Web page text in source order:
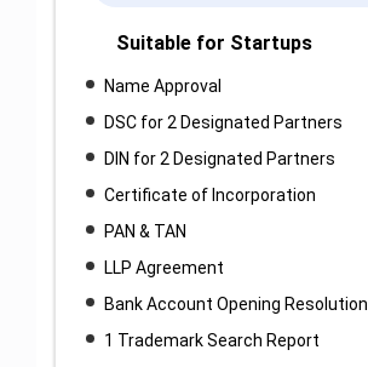
Suitable for Startups
Name Approval
DSC for 2 Designated Partners
DIN for 2 Designated Partners
Certificate of Incorporation
PAN & TAN
LLP Agreement
Bank Account Opening Resolution
1 Trademark Search Report